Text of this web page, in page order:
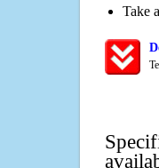
Take